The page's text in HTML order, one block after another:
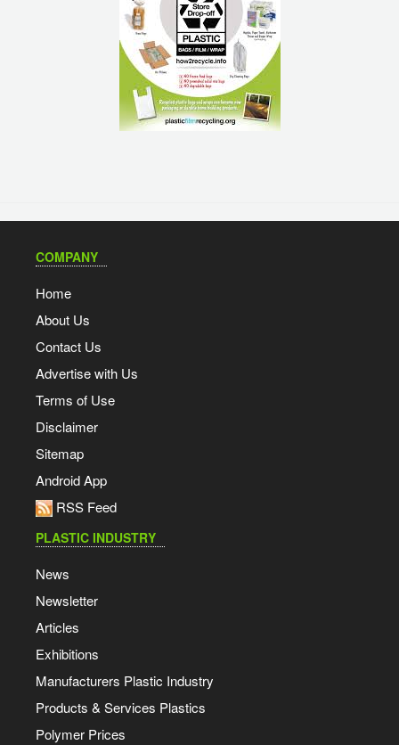
COMPANY
Home
About Us
Contact Us
Advertise with Us
Terms of Use
Disclaimer
Sitemap
Android App
RSS Feed
PLASTIC INDUSTRY
News
Newsletter
Articles
Exhibitions
Manufacturers Plastic Industry
Products & Services Plastics
Polymer Prices